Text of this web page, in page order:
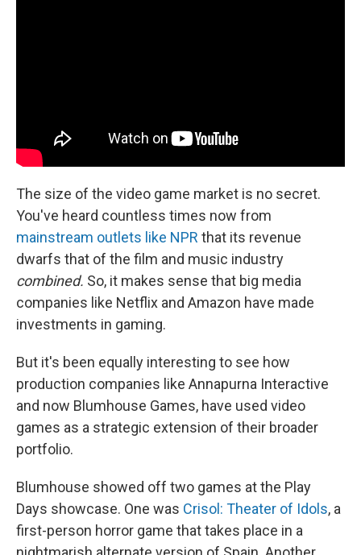
The size of the video game market is no secret.
You've heard countless times now from
mainstream outlets like NPR that its revenue
dwarfs that of the film and music industry
combined. So, it makes sense that big media
companies like Netflix and Amazon have made
investments in gaming.
But it's been equally interesting to see how
production companies like Annapurna Interactive
and now Blumhouse Games, have used video
games as a strategic extension of their broader
portfolio.
Blumhouse showed off two games at the Play
Days showcase. One was Crisol: Theater of Idols, a
first-person horror game that takes place in a